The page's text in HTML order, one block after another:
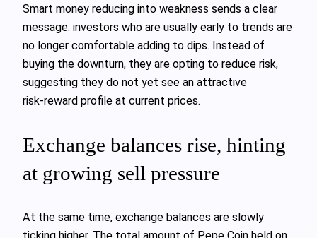
Smart money reducing into weakness sends a clear
message: investors who are usually early to trends are
no longer comfortable adding to dips. Instead of
buying the downturn, they are opting to reduce risk,
suggesting they do not yet see an attractive
risk‑reward profile at current prices.
Exchange balances rise, hinting
at growing sell pressure
At the same time, exchange balances are slowly
ticking higher. The total amount of Pepe Coin held on